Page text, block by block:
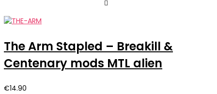
The Arm Stapled – Breakill &
Centenary mods MTL alien
€14.90